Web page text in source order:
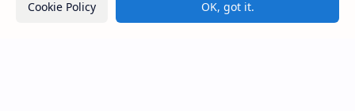
Cookie Policy OK, got it.